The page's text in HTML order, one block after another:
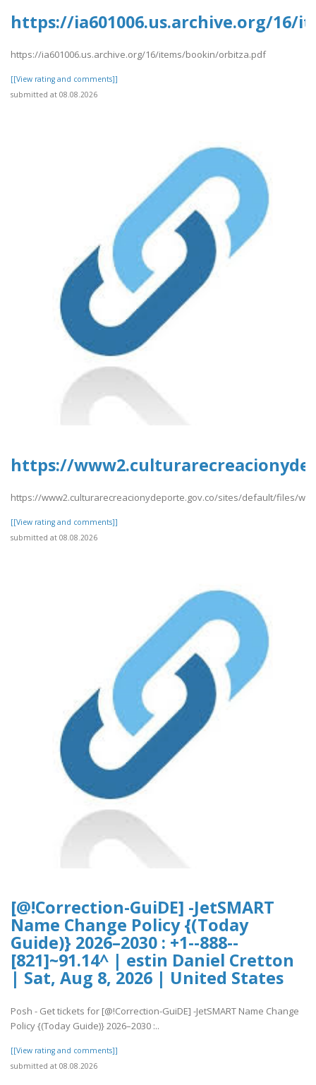
https://ia601006.us.archive.org/16/
https://ia601006.us.archive.org/16/items/bookin/orbitza.pdf
[[View rating and comments]]
submitted at 08.08.2026
https://
https://www2.culturarecreacionydeporte.gov.co/sites/default/files/
[[View rating and comments]]
submitted at 08.08.2026
[@!Correction-GuiDE] -JetSMART
Name Change Policy {(Today
Guide)} 2026–2030 : +1--888--
[821]~91.14^ | estin Daniel Cretton
| Sat, Aug 8, 2026 | United States
Posh - Get tickets for [@!Correction-GuiDE] -JetSMART Name Change
Policy {(Today Guide)} 2026–2030 :..
[[View rating and comments]]
submitted at 08.08.2026